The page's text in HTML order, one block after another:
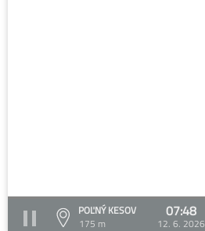
POĽNÝ KESOV
175 m
07:48
12. 6. 2026